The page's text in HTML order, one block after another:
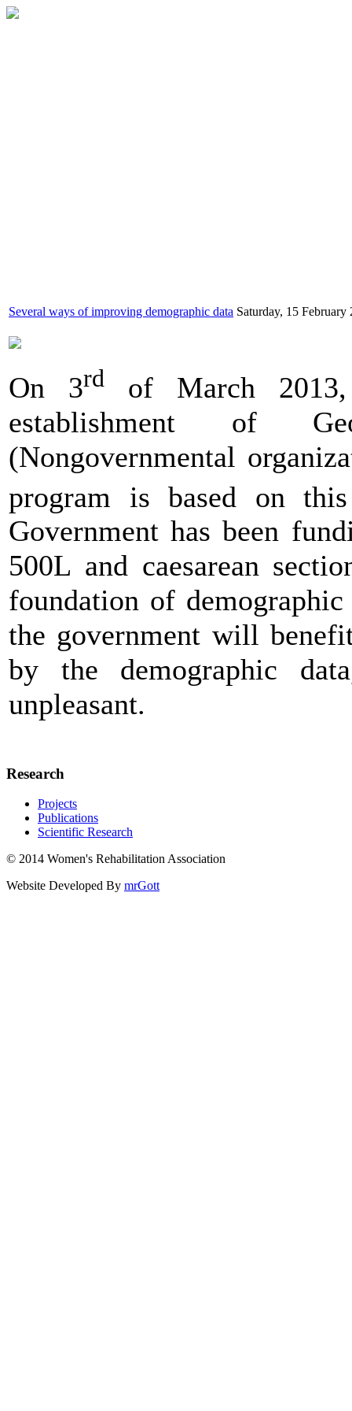
Several ways of improving demographic data Saturday, 15 February
On 3rd of March
establishment of
(Nongovernmental
program is based on
Government has been
500L and caesarean
foundation of
the government will
by the demographic
unpleasant.
Research
Projects
Publications
Scientific Research
© 2014 Women's Rehabilitation Association
Website Developed By mrGott